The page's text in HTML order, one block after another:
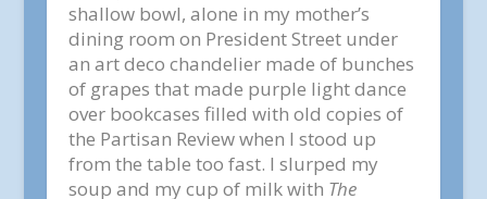
shallow bowl, alone in my mother’s
dining room on President Street under
an art deco chandelier made of bunches
of grapes that made purple light dance
over bookcases filled with old copies of
the Partisan Review when I stood up
from the table too fast. I slurped my
soup and my cup of milk with The